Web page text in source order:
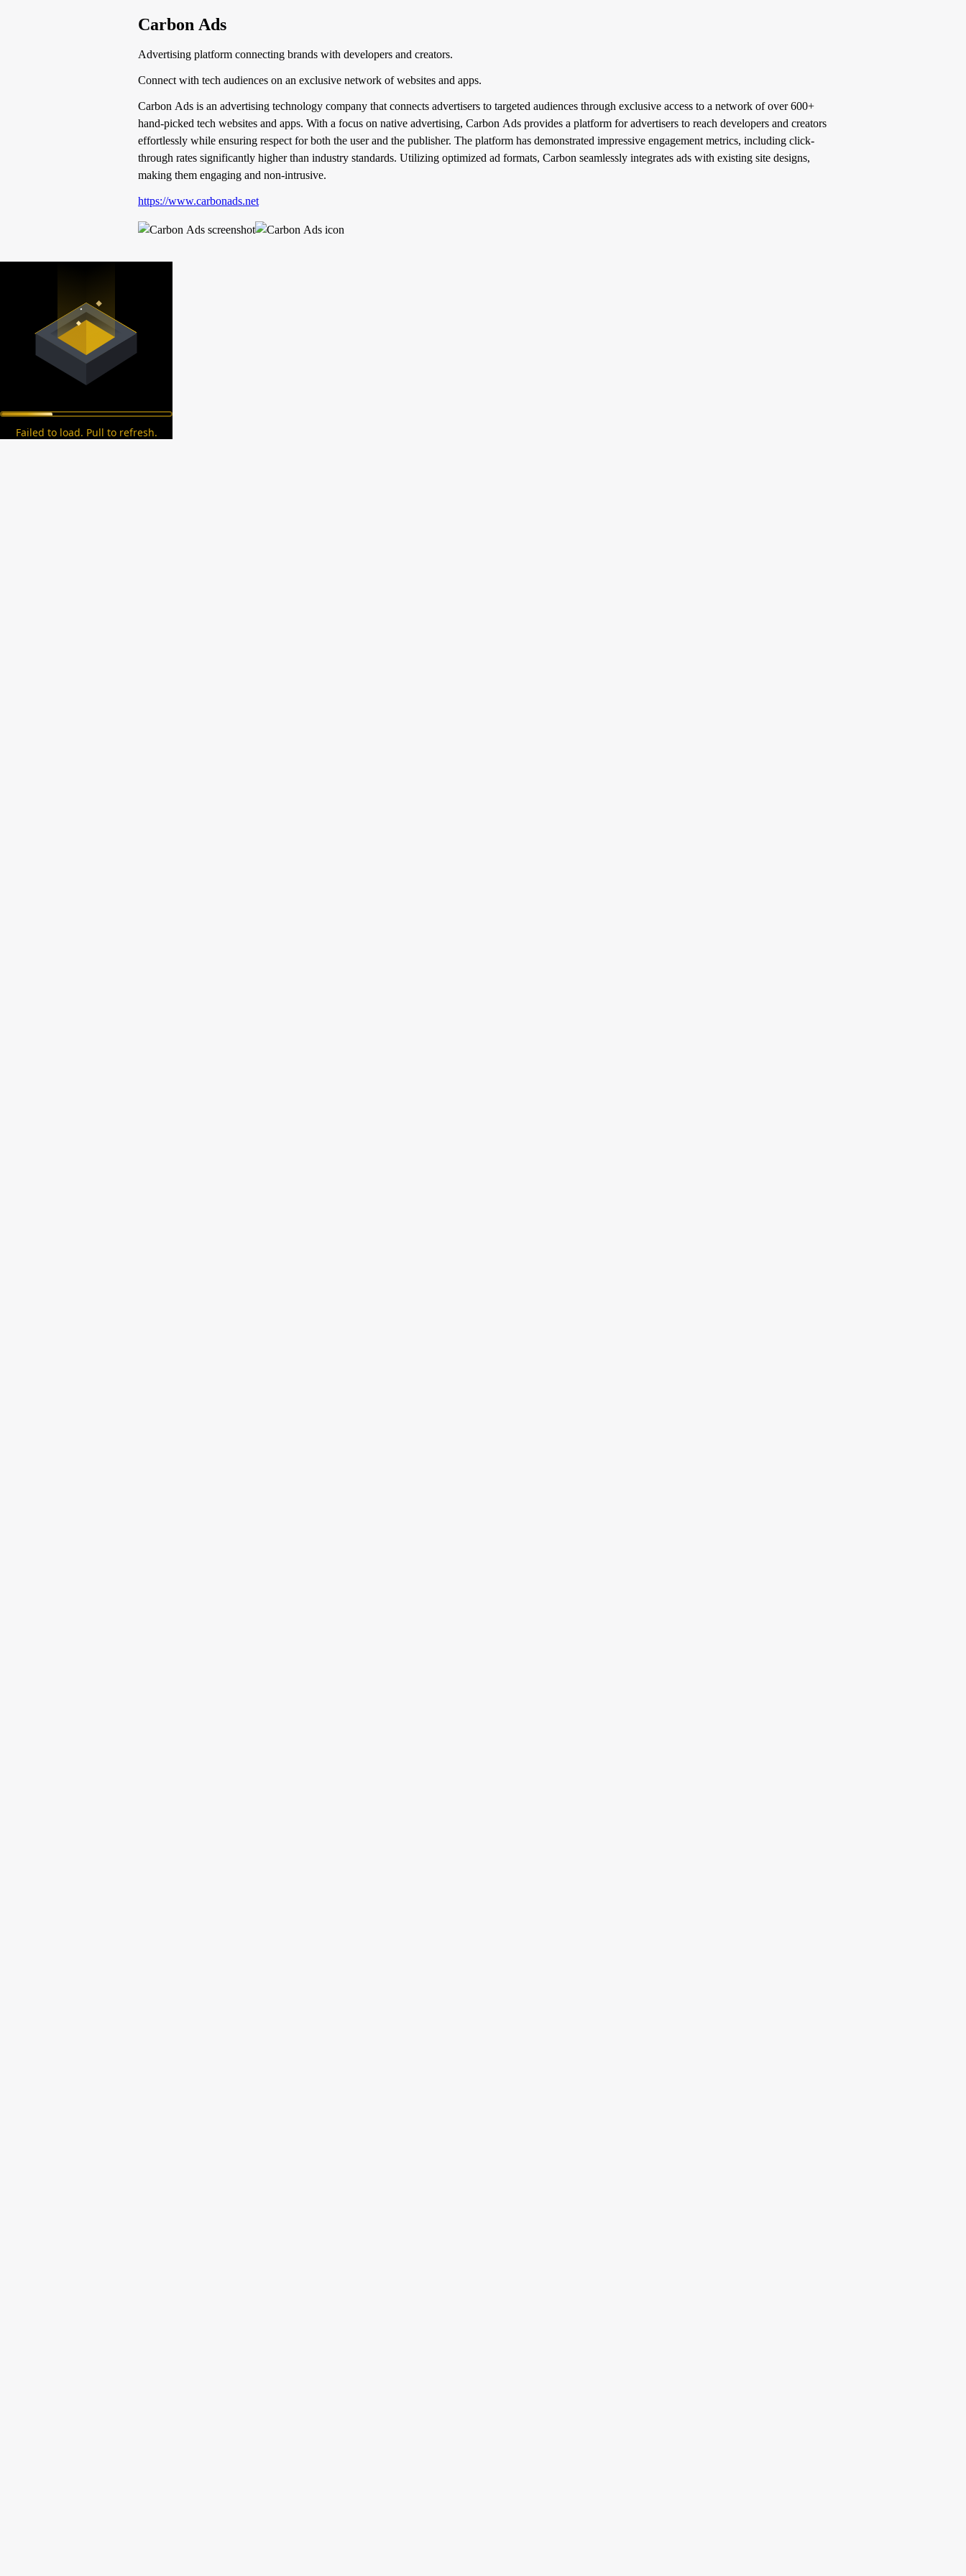
Carbon Ads
Advertising platform connecting brands with developers and creators.
Connect with tech audiences on an exclusive network of websites and apps.
Carbon Ads is an advertising technology company that connects advertisers to targeted audiences through exclusive access to a network of over 600+
hand-picked tech websites and apps. With a focus on native advertising, Carbon Ads provides a platform for advertisers to reach developers and creators
effortlessly while ensuring respect for both the user and the publisher. The platform has demonstrated impressive engagement metrics, including click-
through rates significantly higher than industry standards. Utilizing optimized ad formats, Carbon seamlessly integrates ads with existing site designs,
making them engaging and non-intrusive.
https://www.carbonads.net
Failed to load. Pull to refresh.